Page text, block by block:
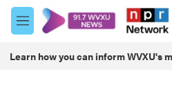
Skip to main content
M
e
u
Learn how you can inform WVXU's